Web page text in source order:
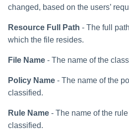
changed, based on the users’
Resource Full Path - The full
which the file resides.
File Name - The name of the
Policy Name - The name of the
classified.
Rule Name - The name of the
classified.